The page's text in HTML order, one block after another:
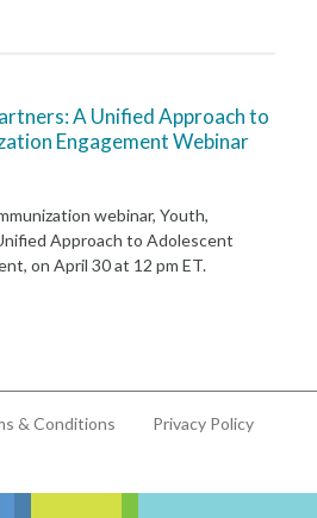
A Unified Approach to
Engagement Webinar
webinar, Youth,
Approach to Adolescent
on April 30 at 12 pm ET.
& Conditions Privacy Policy